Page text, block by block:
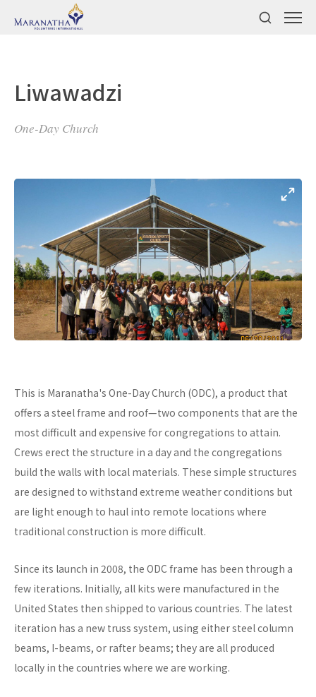
Liwawadzi
One-Day Church
This is Maranatha's One-Day Church (ODC), a product that
offers a steel frame and roof—two components that are the
most difficult and expensive for congregations to attain.
Crews erect the structure in a day and the congregations
build the walls with local materials. These simple structures
are designed to withstand extreme weather conditions but
are light enough to haul into remote locations where
traditional construction is more difficult.
Since its launch in 2008, the ODC frame has been through a
few iterations. Initially, all kits were manufactured in the
United States then shipped to various countries. The latest
iteration has a new truss system, using either steel column
beams, I-beams, or rafter beams; they are all produced
locally in the countries where we are working.